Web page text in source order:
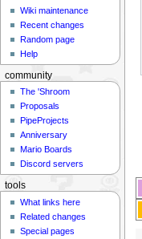
Wiki maintenance
Recent changes
Random page
Help
community
The 'Shroom
Proposals
PipeProjects
Anniversary
Mario Boards
Discord servers
tools
What links here
Related changes
Special pages